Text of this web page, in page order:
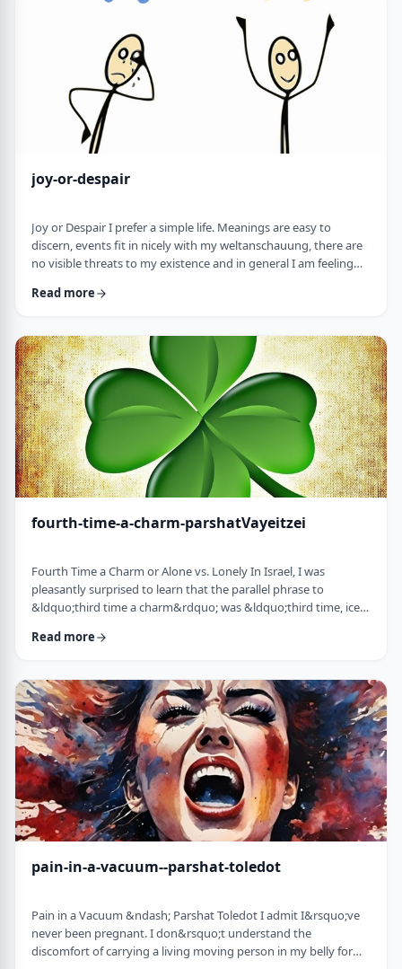
the field. He met a man …
joy-or-despair
Joy or Despair I prefer a simple life. Meanings are easy to
discern, events fit in nicely with my weltanschauung, there are
no visible threats to my existence and in general I am feeling
curveball. Events happen that aren't always so easy to decipher.
understand an event, my ego may get in the way and
there&nbsp;may be&nbsp;some threa …
Read more
fourth-time-a-charm-parshatVayeitzei
Fourth Time a Charm or Alone vs. Lonely In Israel, I was
pleasantly surprised to learn that the parallel phrase to
&ldquo;third time a charm&rdquo; was &ldquo;third time, ice
got ice cream even though the phrase is widely used. But it is at
these pages before how careful/stingy the Torah is with its
words. Very often the rabbi …
Read more
pain-in-a-vacuum--parshat-toledot
Pain in a Vacuum &ndash; Parshat Toledot I admit I&rsquo;ve
never been pregnant. I don&rsquo;t understand the
discomfort of carrying a living moving person in my belly for